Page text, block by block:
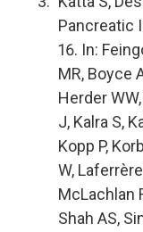
Pancreatic
16. In:
MR, Boyce
Herder
J, Kalra S,
Kopp P,
W,
McLachlan
Shah AS,